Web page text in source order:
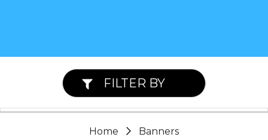
Home
Banners
FILTER BY